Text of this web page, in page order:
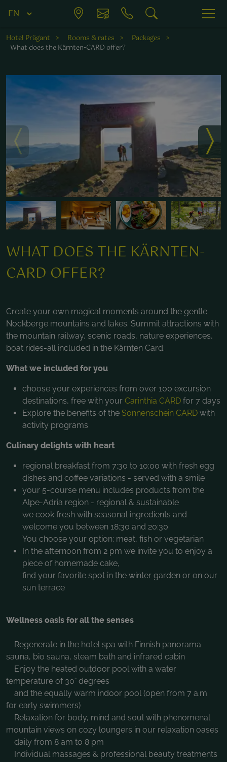
Hotel Prägant Rooms & rates
Packages
What does the Kärnten-CARD offer?
WHAT DOES THE KÄRNTEN-
CARD OFFER?
Create your own magical moments around the gentle
Nockberge mountains and lakes. Summit attractions with
the mountain railway, scenic roads, nature experiences,
boat rides-all included in the Kärnten Card.
What we included for you
choose your experiences from over 100 excursion
destinations, free with your Carinthia CARD for 7 days
Explore the benefits of the Sonnenschein CARD with
activity programs
Culinary delights with heart
regional breakfast from 7:30 to 10:00 with fresh egg
dishes and coffee variations - served with a smile
your 5-course menu includes products from the
Alpe-Adria region - regional & sustainable
we cook fresh with seasonal ingredients and
welcome you between 18:30 and 20:30
You choose your option: meat, fish or vegetarian
In the afternoon from 2 pm we invite you to enjoy a
piece of homemade cake,
find your favorite spot in the winter garden or on our
sun terrace
Wellness oasis for all the senses
Regenerate in the hotel spa with Finnish panorama
sauna, bio sauna, steam bath and infrared cabin
Enjoy the heated outdoor pool with a water
temperature of 30° degrees
and the equally warm indoor pool (open from 7 a.m.
for early swimmers)
Relaxation for body, mind and soul with phenomenal
mountain views on cozy loungers in our relaxation oases
daily from 8 am to 8 pm
Individual massages & professional beauty treatments